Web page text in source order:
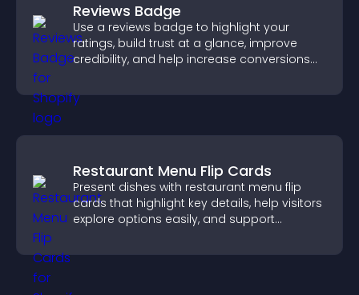
Reviews Badge
Use a reviews badge to highlight your
ratings, build trust at a glance, improve
credibility, and help increase conversions
Restaurant Menu Flip Cards
Present dishes with restaurant menu flip
cards that highlight key details, help visitors
explore options easily, and support